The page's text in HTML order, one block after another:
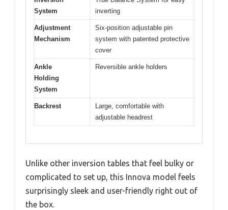
System
inverting
Adjustment
Mechanism
Six-position adjustable pin
system with patented protective
cover
Ankle
Holding
System
Reversible ankle holders
Backrest
Large, comfortable with
adjustable headrest
Unlike other inversion tables that feel bulky or
complicated to set up, this Innova model feels
surprisingly sleek and user-friendly right out of
the box.